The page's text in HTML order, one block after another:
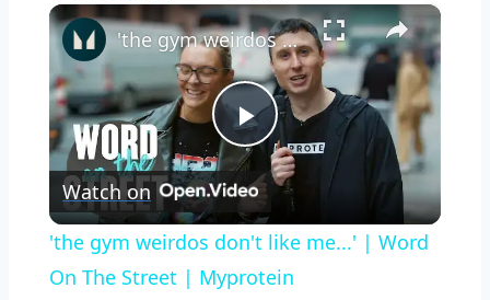
×
Play
Video
'the gym weirdos don't like me...' | Word On The Street | Myprotein
Watch on
'the gym weirdos don't like me...' | Word
On The Street | Myprotein